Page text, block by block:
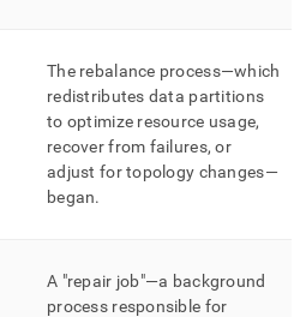
The rebalance process—which
redistributes data partitions
to optimize resource usage,
recover from failures, or
adjust for topology changes—
began.
A "repair job"—a background
process responsible for